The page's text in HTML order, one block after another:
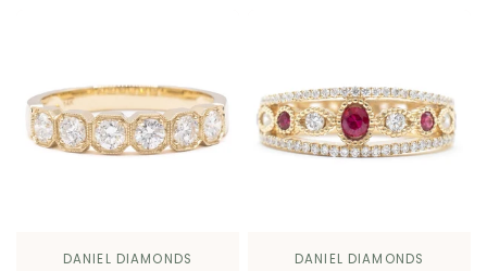
DANIEL DIAMONDS DANIEL DIAMONDS